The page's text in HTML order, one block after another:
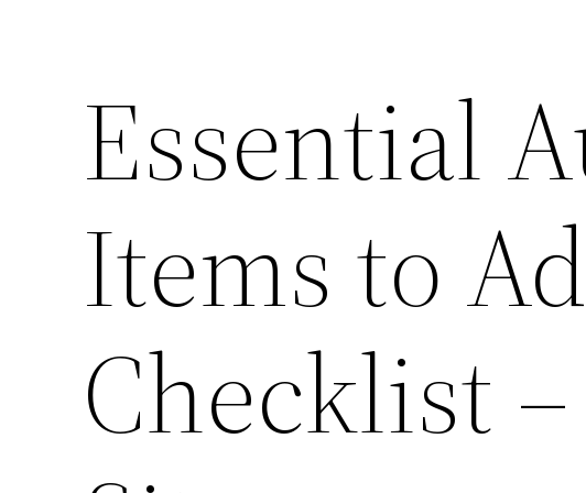
Essential
Items to
Checklist